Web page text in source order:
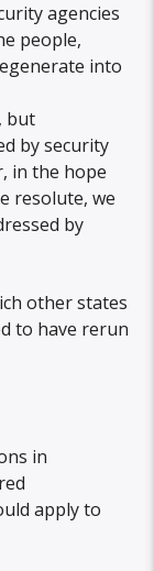
agencies
people,
into
but
by security
in the hope
resolute, we
by
other states
to have rerun
in
apply to